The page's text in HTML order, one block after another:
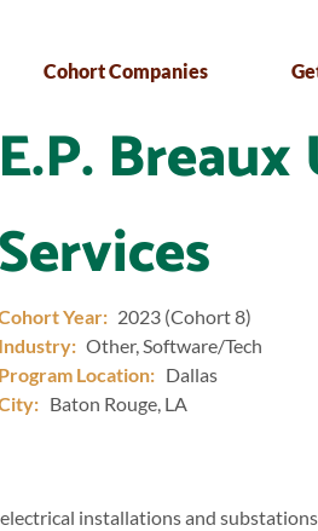
Cohort Companies
E.P.
Services
Year:
Industry:
Program Location:
2023 (Cohort 8)
Other, Software/Tech
Dallas
Baton Rouge, LA
installations and